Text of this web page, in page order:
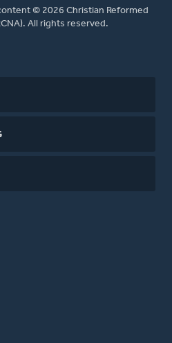
© 2026 Christian Reformed
All rights reserved.